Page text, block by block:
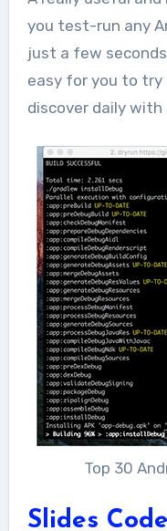
you test-run any
just a few
easy for you to
discover daily
Top 30
Slides